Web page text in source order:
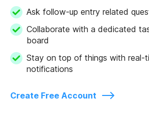
Ask follow-up entry related
Collaborate with a dedicated
board
Stay on top of things with real-
notifications
Create Free Account